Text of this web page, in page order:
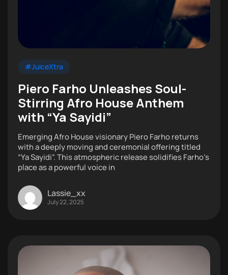
#JuiceXtra
Piero Farho Unleashes Soul-
Stirring Afro House Anthem
with “Ya Sayidi”
Emerging Afro House visionary Piero Farho returns
with a deeply moving and ceremonial offering titled
“Ya Sayidi”. This atmospheric release solidifies Farho’s
place as a powerful voice in
Lassie_xx
July 22, 2025